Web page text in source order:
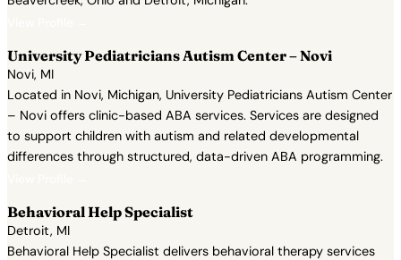
University Pediatricians Autism Center – Novi
Novi, MI
Located in Novi, Michigan, University Pediatricians Autism Center
– Novi offers clinic-based ABA services. Services are designed
to support children with autism and related developmental
differences through structured, data-driven ABA programming.
Behavioral Help Specialist
Detroit, MI
Behavioral Help Specialist delivers behavioral therapy services